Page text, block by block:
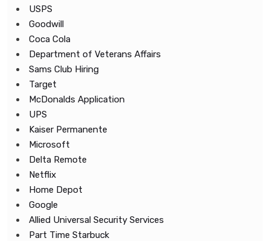
USPS
Goodwill
Coca Cola
Department of Veterans Affairs
Sams Club Hiring
Target
McDonalds Application
UPS
Kaiser Permanente
Microsoft
Delta Remote
Netflix
Home Depot
Google
Allied Universal Security Services
Part Time Starbuck